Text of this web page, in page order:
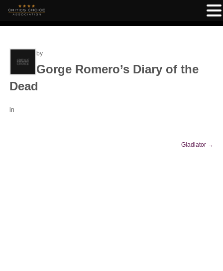
by
Gorge Romero’s Diary of the
Dead
in
Gladiator →